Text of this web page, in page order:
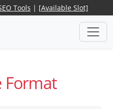
Tools | [Available Slot]
Format